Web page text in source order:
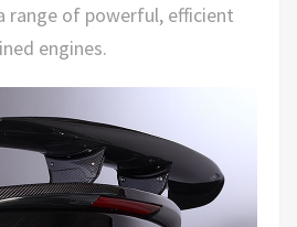
range of powerful, efficient
engines.